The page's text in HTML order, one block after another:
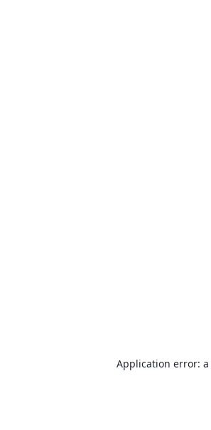
Application error: a